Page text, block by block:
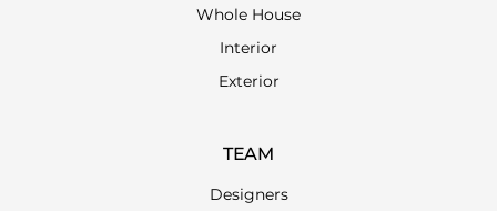
Whole House
Interior
Exterior
TEAM
Designers